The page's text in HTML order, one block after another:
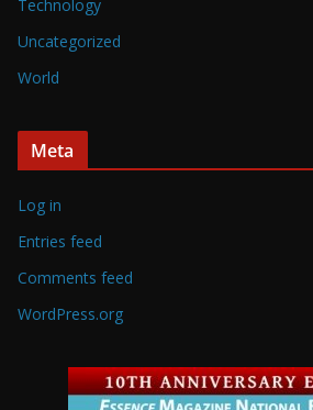
Technology
Uncategorized
World
Meta
Log in
Entries feed
Comments feed
WordPress.org